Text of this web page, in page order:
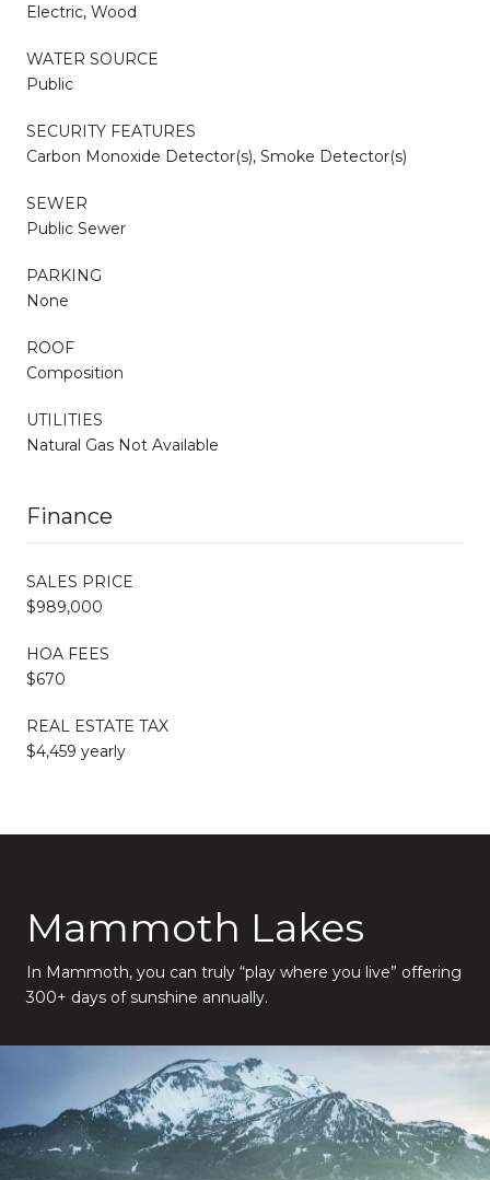
Electric, Wood
WATER SOURCE
Public
SECURITY FEATURES
Carbon Monoxide Detector(s), Smoke Detector(s)
SEWER
Public Sewer
PARKING
None
ROOF
Composition
UTILITIES
Natural Gas Not Available
Finance
SALES PRICE
$989,000
HOA FEES
$670
REAL ESTATE TAX
$4,459 yearly
Mammoth Lakes
In Mammoth, you can truly “play where you live” offering
300+ days of sunshine annually.